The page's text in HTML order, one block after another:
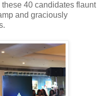
40 candidates flaunt
and graciously